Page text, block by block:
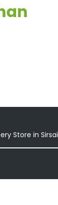
Store in Sirsai